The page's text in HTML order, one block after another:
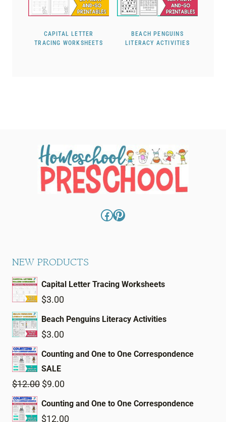
CAPITAL LETTER
TRACING WORKSHEETS
BEACH PENGUINS
LITERACY ACTIVITIES
Facebook
Pinterest
NEW PRODUCTS
Capital Letter Tracing Worksheets
$3.00
Beach Penguins Literacy Activities
$3.00
Counting and One to One Correspondence
SALE
$12.00 Original
price
was:
$9.00
price
is:
Counting and One to One Correspondence
$12.00